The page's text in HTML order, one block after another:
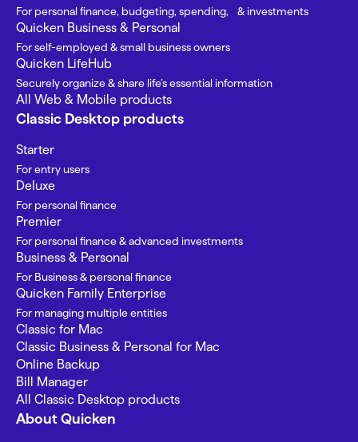
For personal finance, budgeting, spending, & investments
Quicken Business & Personal
For self-employed & small business owners
Quicken LifeHub
Securely organize & share life’s essential information
All Web & Mobile products
Classic Desktop products
Starter
For entry users
Deluxe
For personal finance
Premier
For personal finance & advanced investments
Business & Personal
For Business & personal finance
Quicken Family Enterprise
For managing multiple entities
Classic for Mac
Classic Business & Personal for Mac
Online Backup
Bill Manager
All Classic Desktop products
About Quicken